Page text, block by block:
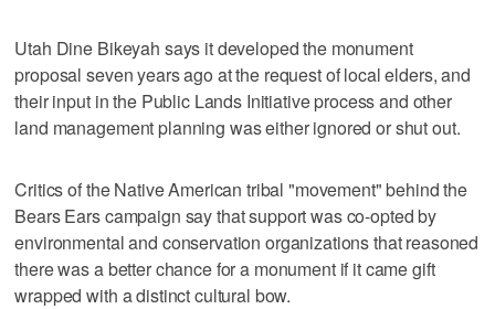
Utah Dine Bikeyah says it developed the monument
proposal seven years ago at the request of local elders, and
their input in the Public Lands Initiative process and other
land management planning was either ignored or shut out.
Critics of the Native American tribal "movement" behind the
Bears Ears campaign say that support was co-opted by
environmental and conservation organizations that reasoned
there was a better chance for a monument if it came gift
wrapped with a distinct cultural bow.